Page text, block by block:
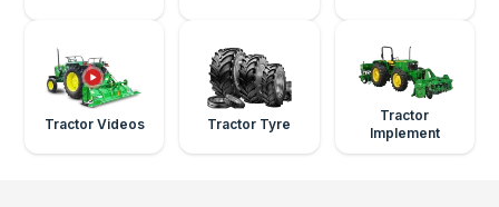
Tractor Videos Tractor Tyre
Tractor
Implement